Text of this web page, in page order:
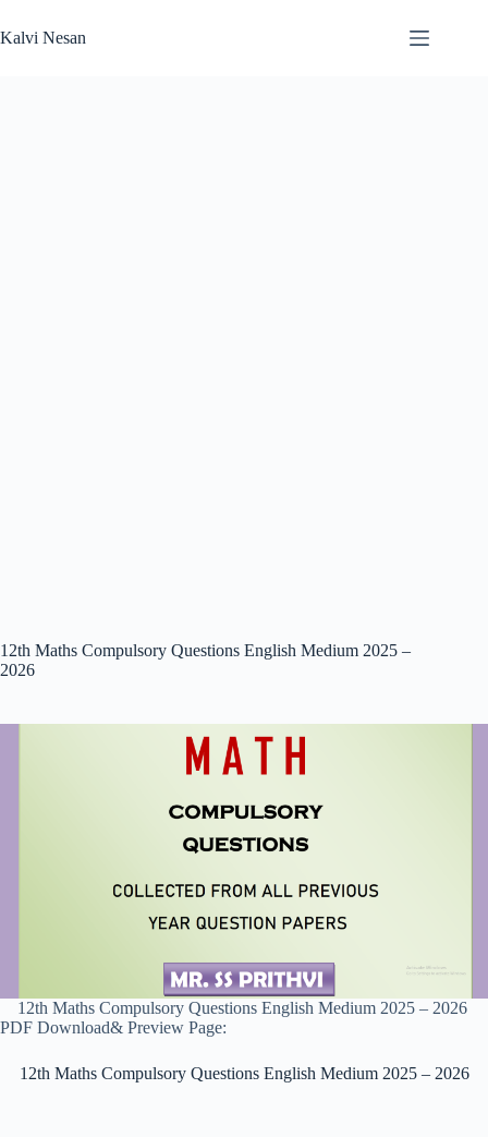
to
content
Kalvi Nesan
12th Maths Compulsory Questions English Medium 2025 –
2026
12th Maths Compulsory Questions English Medium 2025 – 2026
PDF Download& Preview Page:
12th Maths Compulsory Questions English Medium 2025 – 2026